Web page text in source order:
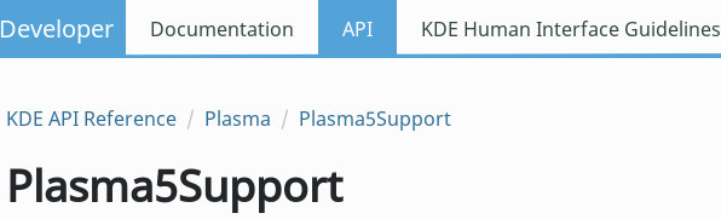
Developer Documentation API KDE Human Interface Guidelines
KDE API Reference Plasma Plasma5Support
Plasma5Support